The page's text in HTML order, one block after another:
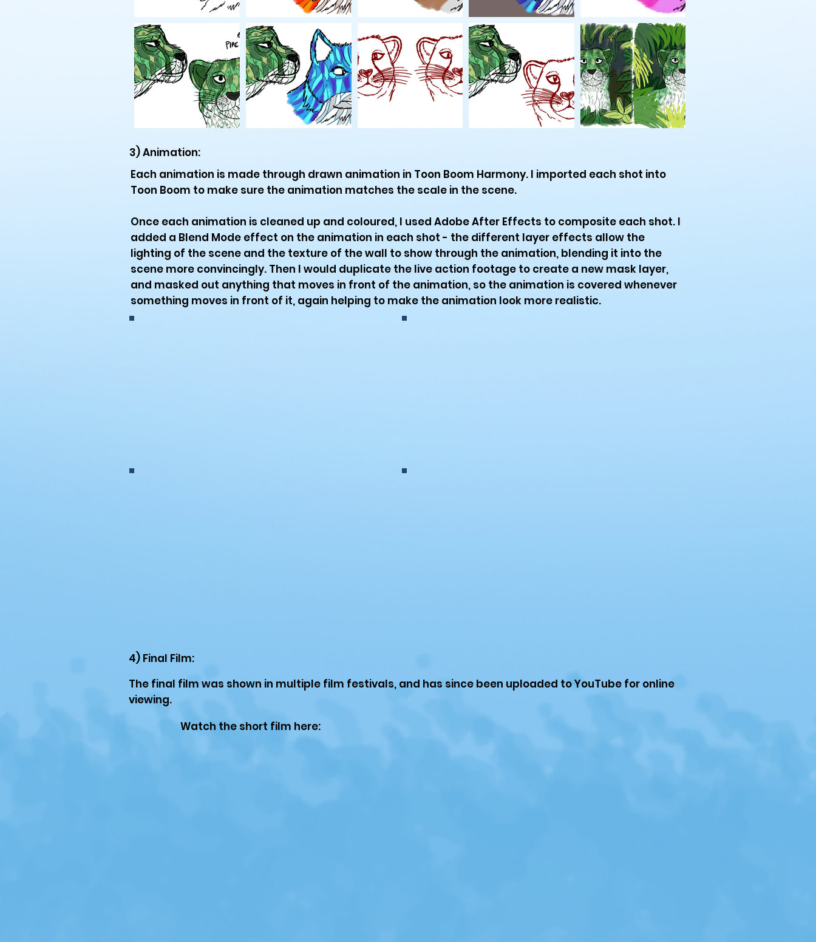
3) Animation:
Each animation is made through drawn animation in Toon Boom Harmony. I imported each shot into
Toon Boom to make sure the animation matches the scale in the scene.
Once each animation is cleaned up and coloured, I used Adobe After Effects to composite each shot. I
added a Blend Mode effect on the animation in each shot - the different layer effects allow the
lighting of the scene and the texture of the wall to show through the animation, blending it into the
scene more convincingly. Then I would duplicate the live action footage to create a new mask layer,
and masked out anything that moves in front of the animation, so the animation is covered whenever
something moves in front of it, again helping to make the animation look more realistic.
4) Final Film:
The final film was shown in multiple film festivals, and has since been uploaded to YouTube for online
viewing.
Watch the short film here: